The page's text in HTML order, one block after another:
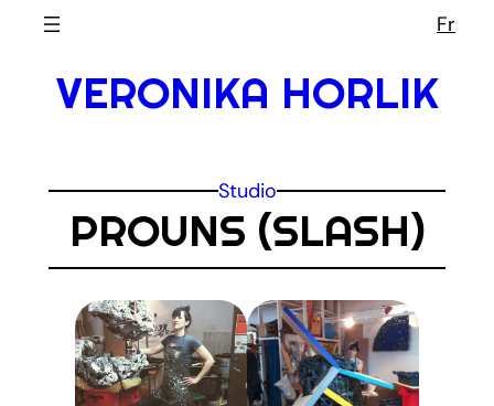
Skip
contentVERONIKA HORLIK
Fr
Studio
PROUNS (SLASH)